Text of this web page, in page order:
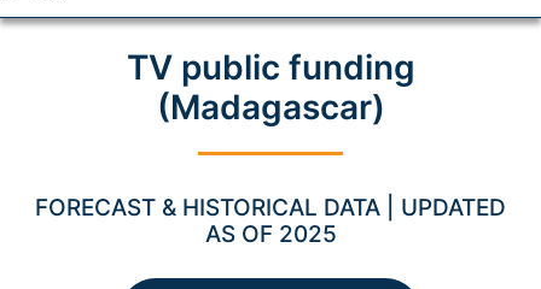
TV public funding
(Madagascar)
FORECAST & HISTORICAL DATA | UPDATED
AS OF 2025